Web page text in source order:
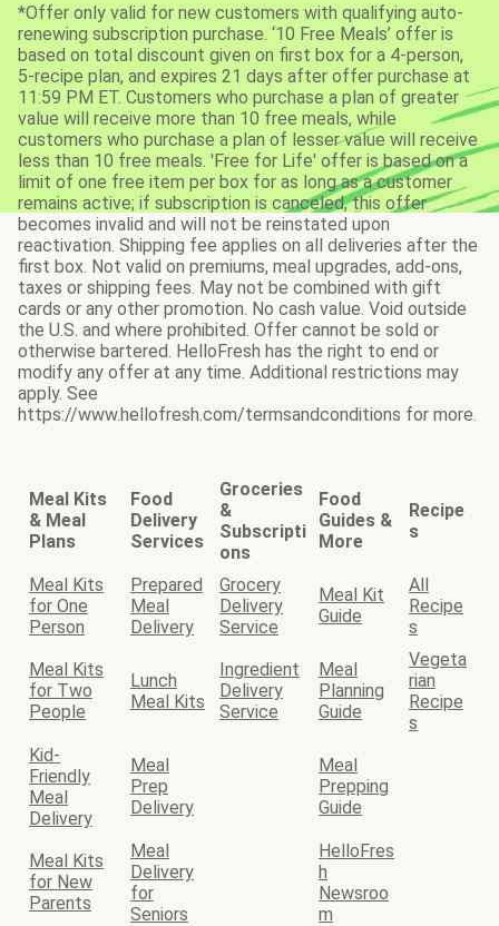
*Offer only valid for new customers with qualifying auto-
renewing subscription purchase. ‘10 Free Meals’ offer is
based on total discount given on first box for a 4-person,
5-recipe plan, and expires 21 days after offer purchase at
11:59 PM ET. Customers who purchase a plan of greater
value will receive more than 10 free meals, while
customers who purchase a plan of lesser value will receive
less than 10 free meals. 'Free for Life' offer is based on a
limit of one free item per box for as long as a customer
remains active; if subscription is canceled, this offer
becomes invalid and will not be reinstated upon
reactivation. Shipping fee applies on all deliveries after the
first box. Not valid on premiums, meal upgrades, add-ons,
taxes or shipping fees. May not be combined with gift
cards or any other promotion. No cash value. Void outside
the U.S. and where prohibited. Offer cannot be sold or
otherwise bartered. HelloFresh has the right to end or
modify any offer at any time. Additional restrictions may
apply. See
https://www.hellofresh.com/termsandconditions for more.
Meal Kits
& Meal
Plans
Food
Delivery
Services
Groceries
&
Subscripti
ons
Food
Guides &
More
Recipe
s
Meal Kits
for One
Person
Prepared
Meal
Delivery
Grocery
Delivery
Service
Meal Kit
Guide
All
Recipe
s
Meal Kits
for Two
People
Lunch
Meal Kits
Ingredient
Delivery
Service
Meal
Planning
Guide
Vegeta
rian
Recipe
s
Kid-
Friendly
Meal
Delivery
Meal
Prep
Delivery
Meal
Prepping
Guide
Meal Kits
for New
Parents
Meal
Delivery
for
Seniors
HelloFres
h
Newsroo
m